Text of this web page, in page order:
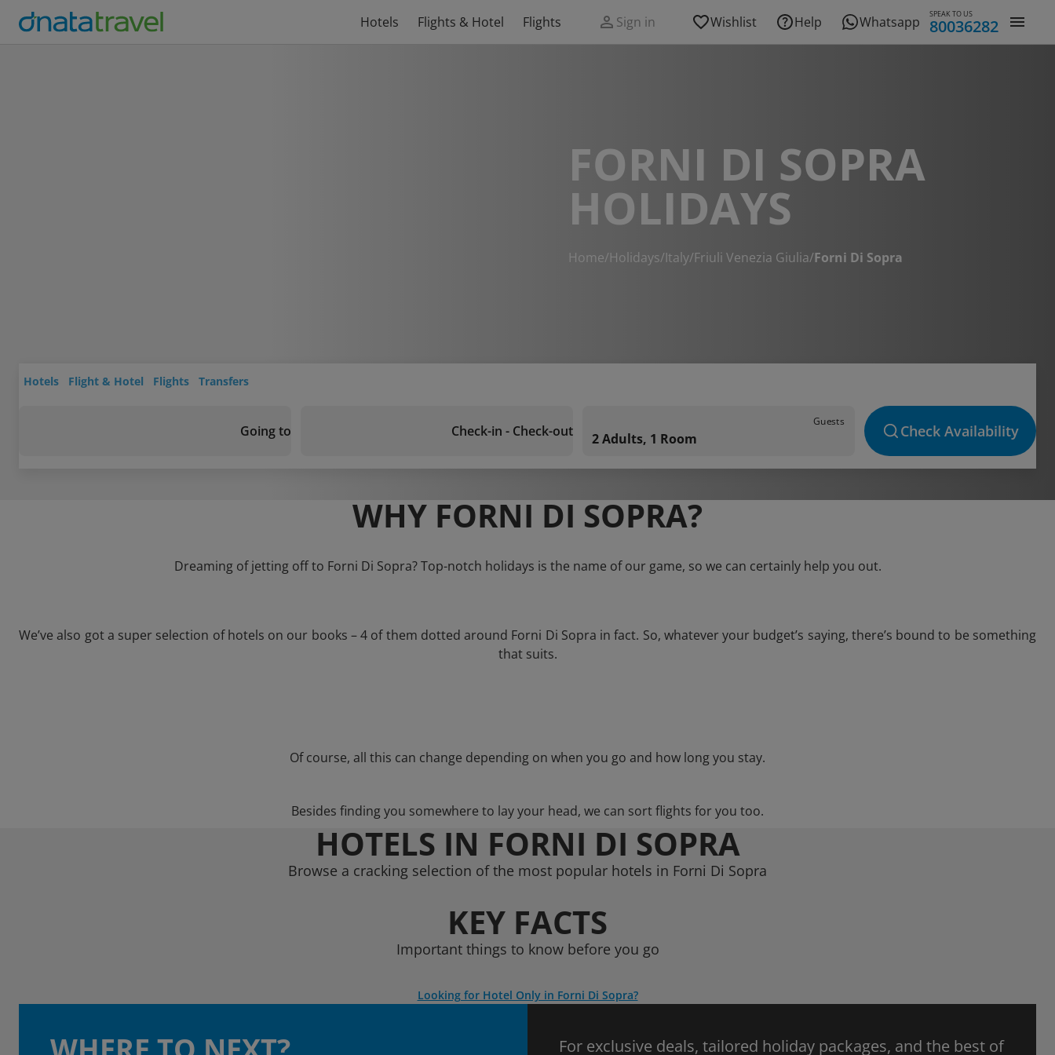
Hotels Flights & Hotel Flights Sign in Wishlist Help Whatsapp SPEAK TO US
80036282
FORNI DI SOPRA
HOLIDAYS
Home/Holidays/Italy/Friuli Venezia Giulia/Forni Di Sopra
Hotels Flight & Hotel Flights Transfers
Going to Check-in - Check-out
Guests
2 Adults, 1 Room Check Availability
WHY FORNI DI SOPRA?
Dreaming of jetting off to Forni Di Sopra? Top-notch holidays is the name of our game, so we can certainly help you out.
We’ve also got a super selection of hotels on our books – 4 of them dotted around Forni Di Sopra in fact. So, whatever your budget’s saying, there’s bound to be something
that suits.
Of course, all this can change depending on when you go and how long you stay.
Besides finding you somewhere to lay your head, we can sort flights for you too.
HOTELS IN FORNI DI SOPRA
Browse a cracking selection of the most popular hotels in Forni Di Sopra
KEY FACTS
Important things to know before you go
Looking for Hotel Only in Forni Di Sopra?
For exclusive deals, tailored holiday packages, and the best of